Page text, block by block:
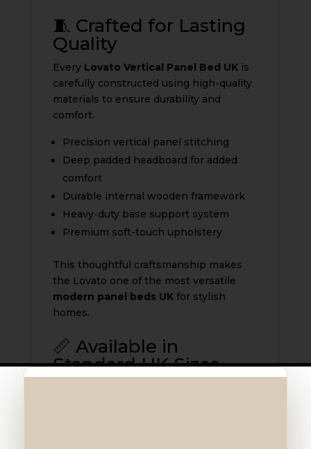
🧵 Crafted for Lasting
Quality
Every Lovato Vertical Panel Bed UKis
carefully constructed using high-quality
materials to ensure durability and
comfort.
Precision vertical panel stitching
Deep padded headboard for added
comfort
Durable internal wooden framework
Heavy-duty base support system
Premium soft-touch upholstery
This thoughtful craftsmanship makes
the Lovato one of the most versatile
modern panel beds UKfor stylish
homes.
📏 Available in
Standard UK Sizes